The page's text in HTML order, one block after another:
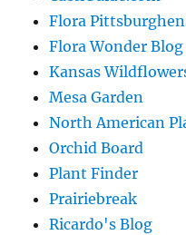
Flora
Flora Wonder Blog
Kansas
Mesa Garden
North American
Orchid Board
Plant Finder
Prairiebreak
Ricardo's Blog